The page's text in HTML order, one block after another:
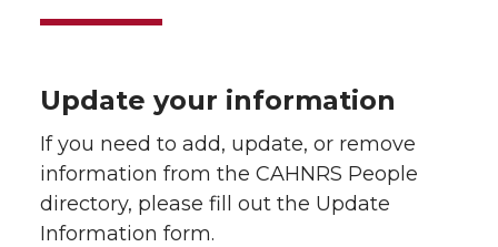
Update your information
If you need to add, update, or remove
information from the CAHNRS People
directory, please fill out the Update
Information form.